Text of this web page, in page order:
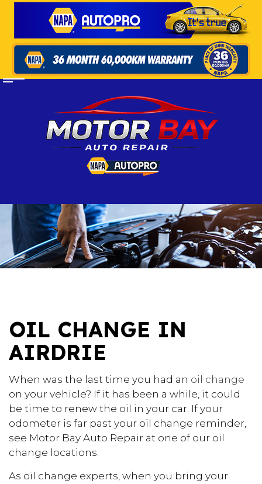
OIL CHANGE IN
AIRDRIE
When was the last time you had an oil change
on your vehicle? If it has been a while, it could
be time to renew the oil in your car. If your
odometer is far past your oil change reminder,
see Motor Bay Auto Repair at one of our oil
change locations.
As oil change experts, when you bring your